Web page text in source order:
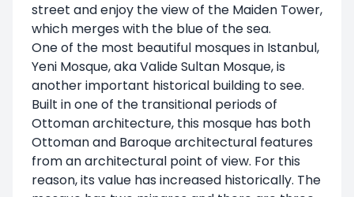
street and enjoy the view of the Maiden Tower,
which merges with the blue of the sea.
One of the most beautiful mosques in Istanbul,
Yeni Mosque, aka Valide Sultan Mosque, is
another important historical building to see.
Built in one of the transitional periods of
Ottoman architecture, this mosque has both
Ottoman and Baroque architectural features
from an architectural point of view. For this
reason, its value has increased historically. The